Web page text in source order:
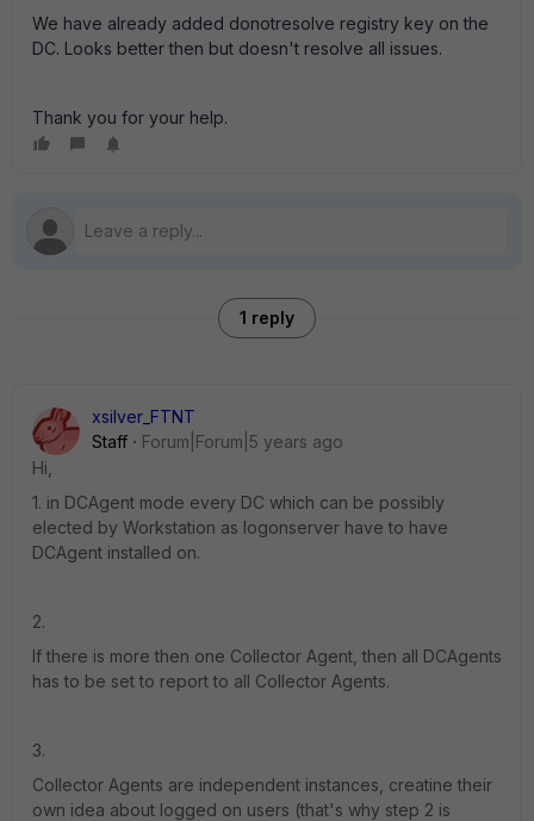
We have already added donotresolve registry key on the
DC. Looks better then but doesn't resolve all issues.
Thank you for your help.
1 reply
xsilver_FTNT
Staff
Forum|Forum|5 years ago
Hi,
1. in DCAgent mode every DC which can be possibly
elected by Workstation as logonserver have to have
DCAgent installed on.
2.
If there is more then one Collector Agent, then all DCAgents
has to be set to report to all Collector Agents.
3.
Collector Agents are independent instances, creatine their
own idea about logged on users (that's why step 2 is